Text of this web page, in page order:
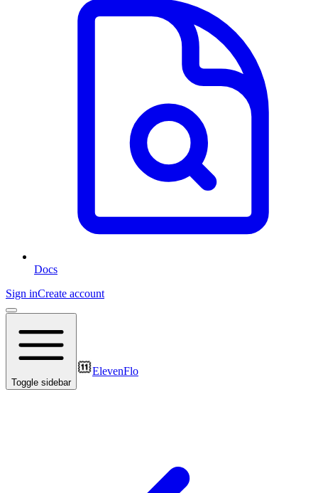
Docs
Sign inCreate account
Toggle sidebar
ElevenFlo